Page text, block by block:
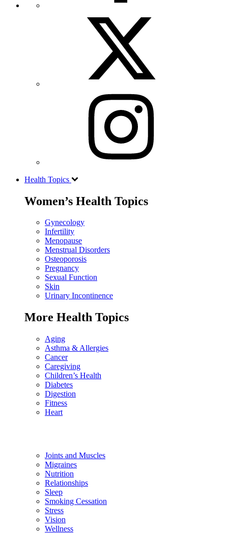
Health Topics
Women’s Health Topics
Gynecology
Infertility
Menopause
Menstrual Disorders
Osteoporosis
Pregnancy
Sexual Function
Skin
Urinary Incontinence
More Health Topics
Aging
Asthma & Allergies
Cancer
Caregiving
Children’s Health
Diabetes
Digestion
Fitness
Heart
Joints and Muscles
Migraines
Nutrition
Relationships
Sleep
Smoking Cessation
Stress
Vision
Wellness